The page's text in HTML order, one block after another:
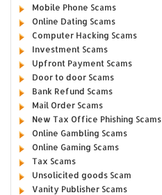
Mobile Phone Scams
Online Dating Scams
Computer Hacking Scams
Investment Scams
Upfront Payment Scams
Door to door Scams
Bank Refund Scams
Mail Order Scams
New Tax Office Phishing Scams
Online Gambling Scams
Online Gaming Scams
Tax Scams
Unsolicited goods Scam
Vanity Publisher Scams